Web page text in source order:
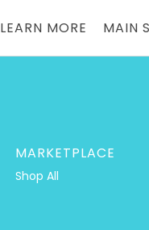
LEARN MORE MAIN
MARKETPLACE
Shop All